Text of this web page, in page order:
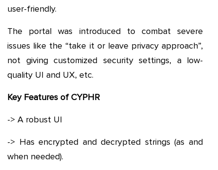
user-friendly.
The portal was introduced to combat severe
issues like the “take it or leave privacy approach”,
not giving customized security settings, a low-
quality UI and UX, etc.
Key Features of CYPHR
-> A robust UI
-> Has encrypted and decrypted strings (as and
when needed).